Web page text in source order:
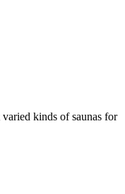
kinds of saunas for